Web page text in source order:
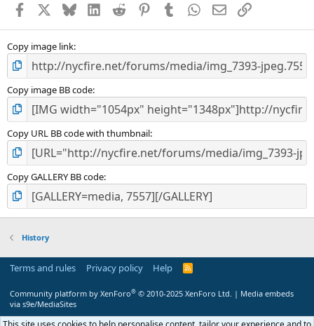
Facebook BlueskyLinkedInReddit PinterestTumblr WhatsApp
EmailLink
Copy image link
Copy image BB code
Copy URL BB code with thumbnail
Copy GALLERY BB code
History
Terms and rules Privacy policy Help
R
Community platform by XenForo® © 2010-2025 XenForo Ltd. | Media embeds
via s9e/MediaSites